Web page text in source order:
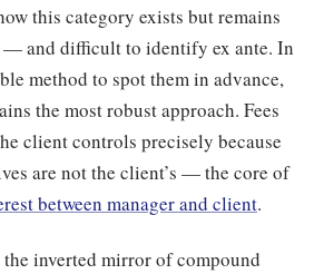
this category exists but remains
and difficult to identify ex ante. In
method to spot them in advance,
the most robust approach. Fees
client controls precisely because
are not the client’s — the core of
between manager and client.
the inverted mirror of compound